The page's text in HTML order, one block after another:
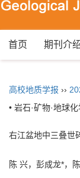
首页 期刊介
高校地质学报 ››
• 岩石·矿物·地球化
右江盆地中三叠世
陈 兴，彭成龙*，